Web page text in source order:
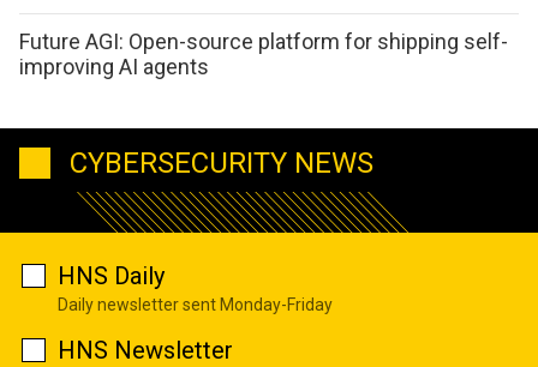
Future AGI: Open-source platform for shipping self-
improving AI agents
CYBERSECURITY NEWS
HNS Daily
Daily newsletter sent Monday-Friday
HNS Newsletter